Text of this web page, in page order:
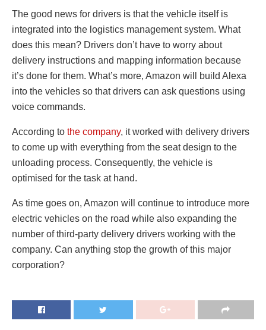
The good news for drivers is that the vehicle itself is
integrated into the logistics management system. What
does this mean? Drivers don’t have to worry about
delivery instructions and mapping information because
it’s done for them. What’s more, Amazon will build Alexa
into the vehicles so that drivers can ask questions using
voice commands.
According to the company, it worked with delivery drivers
to come up with everything from the seat design to the
unloading process. Consequently, the vehicle is
optimised for the task at hand.
As time goes on, Amazon will continue to introduce more
electric vehicles on the road while also expanding the
number of third-party delivery drivers working with the
company. Can anything stop the growth of this major
corporation?